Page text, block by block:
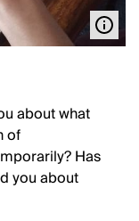
about what
of
Has
you about